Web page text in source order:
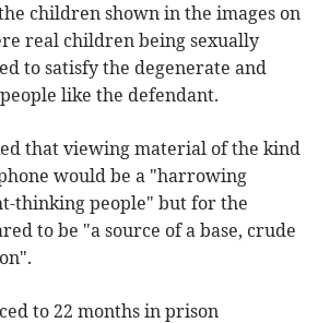
children shown in the images on
real children being sexually
to satisfy the degenerate and
like the defendant.
that viewing material of the kind
would be a "harrowing
thinking people" but for the
to be "a source of a base, crude
to 22 months in prison